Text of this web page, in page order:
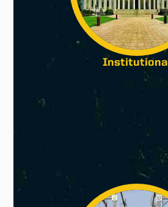
Institutional